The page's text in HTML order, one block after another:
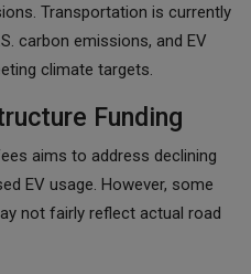
Transportation is currently
carbon emissions, and EV
climate targets.
Funding
aims to address declining
EV usage. However, some
not fairly reflect actual road